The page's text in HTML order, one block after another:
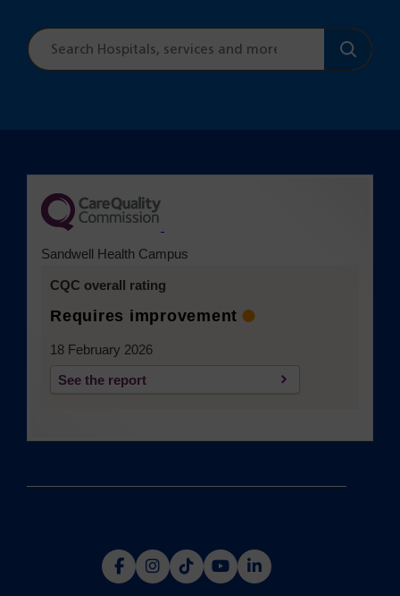
Site
search
(opens(opens(opens(opens(opens
Sandwell Health Campus
CQC overall rating
Requires improvement
18 February 2026
See the report